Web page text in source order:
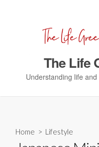
o
The Life
Understanding life
Home > Lifestyle